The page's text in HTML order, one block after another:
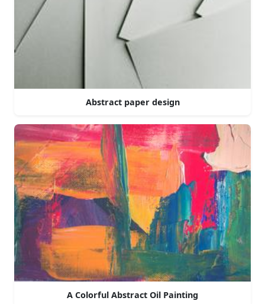
Abstract paper design
A Colorful Abstract Oil Painting